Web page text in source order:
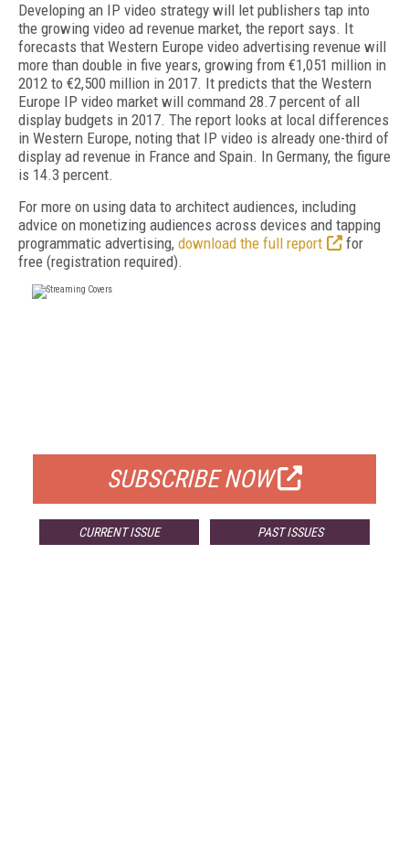
Developing an IP video strategy will let publishers tap into
the growing video ad revenue market, the report says. It
forecasts that Western Europe video advertising revenue will
more than double in five years, growing from €1,051 million in
2012 to €2,500 million in 2017. It predicts that the Western
Europe IP video market will command 28.7 percent of all
display budgets in 2017. The report looks at local differences
in Western Europe, noting that IP video is already one-third of
display ad revenue in France and Spain. In Germany, the figure
is 14.3 percent.
For more on using data to architect audiences, including
advice on monetizing audiences across devices and tapping
programmatic advertising, download the full report
for
free (registration required).
SUBSCRIBE NOW
CURRENT ISSUE PAST ISSUES